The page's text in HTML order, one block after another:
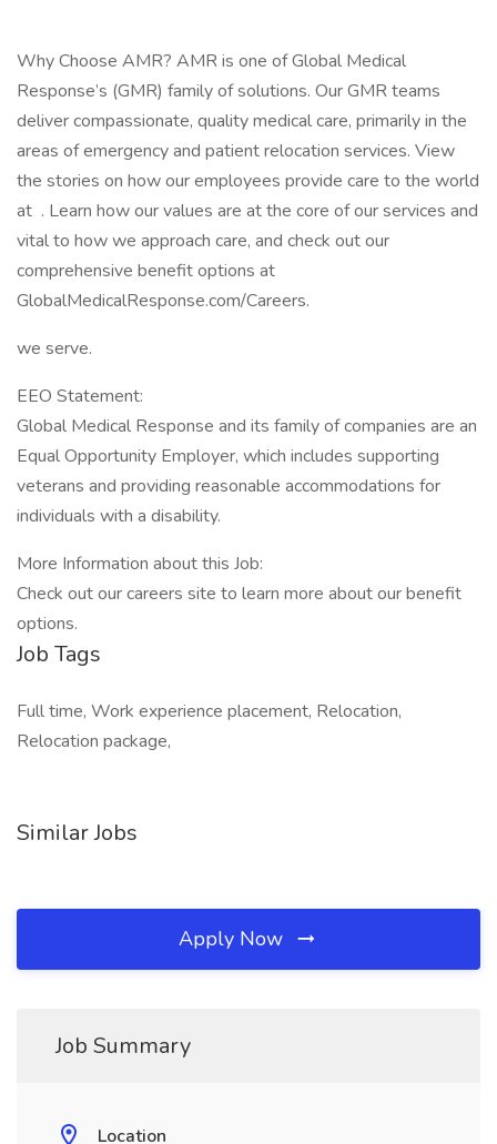
Why Choose AMR? AMR is one of Global Medical
Response’s (GMR) family of solutions. Our GMR teams
deliver compassionate, quality medical care, primarily in the
areas of emergency and patient relocation services. View
the stories on how our employees provide care to the world
at . Learn how our values are at the core of our services and
vital to how we approach care, and check out our
comprehensive benefit options at
GlobalMedicalResponse.com/Careers.
we serve.
EEO Statement:
Global Medical Response and its family of companies are an
Equal Opportunity Employer, which includes supporting
veterans and providing reasonable accommodations for
individuals with a disability.
More Information about this Job:
Check out our careers site to learn more about our benefit
options.
Job Tags
Full time, Work experience placement, Relocation,
Relocation package,
Similar Jobs
Apply Now
Job Summary
Location